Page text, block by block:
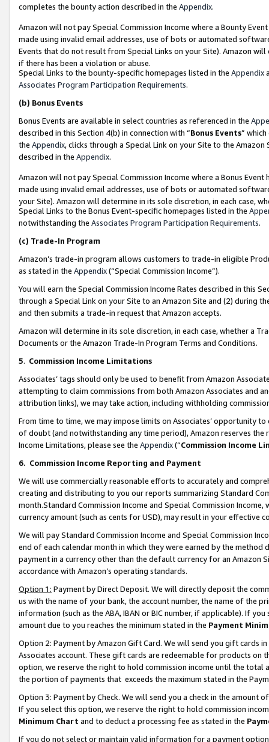
completes the bounty action described in the Appendix.
Amazon will not pay Special Commission Income where a Bounty
made using invalid email addresses, use of bots or automated
Events that do not result from Special Links on your Site). Amazon
if there has been a violation or abuse.
Special Links to the bounty-specific homepages listed in the Appendix
Associates Program Participation Requirements.
(b) Bonus Events
Bonus Events are available in select countries as referenced in the
described in this Section 4(b) in connection with “Bonus Events”
the Appendix, clicks through a Special Link on your Site to the
described in the Appendix.
Amazon will not pay Special Commission Income where a Bonus
made using invalid email addresses, use of bots or automated
your Site). Amazon will determine in its sole discretion, in each case,
Special Links to the Bonus Event-specific homepages listed in the
notwithstanding the Associates Program Participation Requirements.
(c) Trade-In Program
Amazon’s trade-in program allows customers to trade-in eligible
as stated in the Appendix(“Special Commission Income”).
You will earn the Special Commission Income Rates described in this
through a Special Link on your Site to an Amazon Site and (2) during
and then submits a trade-in request that Amazon accepts.
Amazon will determine in its sole discretion, in each case, whether a
Documents or the Amazon Trade-In Program Terms and Conditions.
5. Commission Income Limitations
Associates’ tags should only be used to benefit from Amazon
attempting to claim commissions from both Amazon Associates and
attribution links), we may take action, including withholding
From time to time, we may impose limits on Associates’ opportunity
of doubt (and notwithstanding any time period), Amazon reserves
Income Limitations, please see the Appendix(“Commission Income
6. Commission Income Reporting and Payment
We will use commercially reasonable efforts to accurately and
creating and distributing to you our reports summarizing Standard
month.Standard Commission Income and Special Commission
currency amount (such as cents for USD), may result in your
We will pay Standard Commission Income and Special Commission
end of each calendar month in which they were earned by the
payment in a currency other than the default currency for an Amazon
accordance with Amazon’s operating standards.
Option 1: Payment by Direct Deposit. We will directly deposit the
us with the name of your bank, the account number, the name of the
information (such as the ABA, IBAN or BIC number, if applicable). If
amount due to you reaches the minimum stated in the Payment
Option 2: Payment by Amazon Gift Card. We will send you gift cards
Associates account. These gift cards are redeemable for products
option, we reserve the right to hold commission income until the total
the portion of payments that exceeds the maximum stated in the
Option 3: Payment by Check. We will send you a check in the amount
If you select this option, we reserve the right to hold commission
Minimum Chart and to deduct a processing fee as stated in the
If you do not select or maintain valid information for a payment